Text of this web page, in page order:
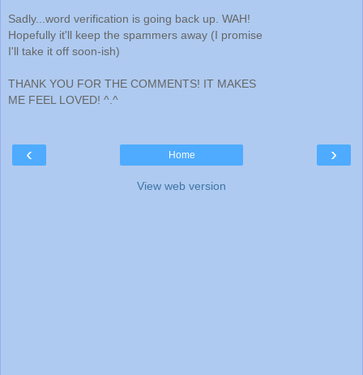
Sadly...word verification is going back up. WAH!
Hopefully it'll keep the spammers away (I promise
I'll take it off soon-ish)
THANK YOU FOR THE COMMENTS! IT MAKES
ME FEEL LOVED! ^.^
‹ ›
Home
View web version